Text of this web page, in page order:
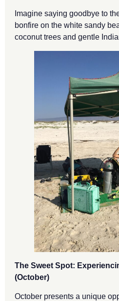
Imagine saying goodbye to
bonfire on the white sandy
coconut trees and gentle
The Sweet Spot:
(October)
October presents a unique